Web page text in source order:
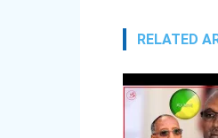
RELATED